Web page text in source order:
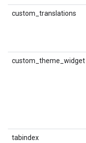
custom_translations
custom_theme_widget
tabindex